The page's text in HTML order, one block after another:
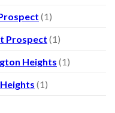
(1)
Prospect (1)
Heights (1)
(1)